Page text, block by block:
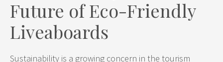
Future of Eco-Friendly
Liveaboards
Sustainability is a growing concern in the tourism